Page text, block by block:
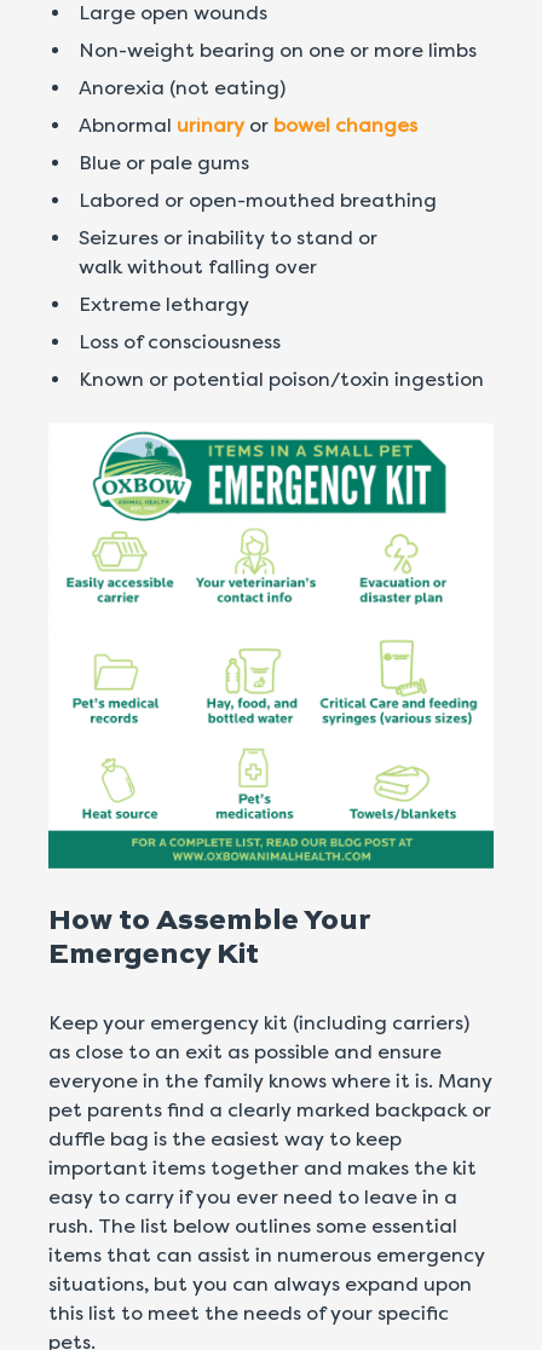
Large open wounds
Non-weight bearing on one or more limbs
Anorexia (not eating)
Abnormal urinaryor bowel changes
Blue or pale gums
Labored or open-mouthed breathing
Seizures or inability to stand or
walk without falling over
Extreme lethargy
Loss of consciousness
Known or potential poison/toxin ingestion
How to Assemble Your
Emergency Kit
Keep your emergency kit (including carriers)
as close to an exit as possible and ensure
everyone in the family knows where it is. Many
pet parents find a clearly marked backpack or
duffle bag is the easiest way to keep
important items together and makes the kit
easy to carry if you ever need to leave in a
rush. The list below outlines some essential
items that can assist in numerous emergency
situations, but you can always expand upon
this list to meet the needs of your specific
pets.